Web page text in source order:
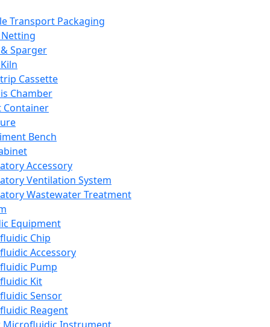
Transport Packaging
Sparger
Cassette
Chamber
Container
Bench
Accessory
Ventilation System
Wastewater Treatment
Equipment
Chip
Accessory
Pump
Kit
Sensor
Reagent